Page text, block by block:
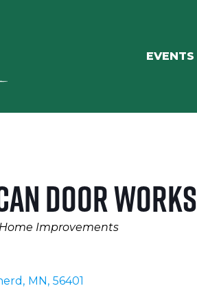
EVENTS
Door Works
Home Improvements
, MN, 56401